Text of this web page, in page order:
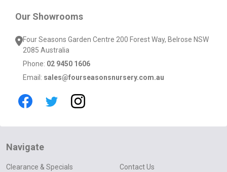
Our Showrooms
Four Seasons Garden Centre 200 Forest Way, Belrose NSW
2085 Australia
Phone: 02 9450 1606
Email: sales@fourseasonsnursery.com.au
Navigate
Clearance & Specials
Contact Us